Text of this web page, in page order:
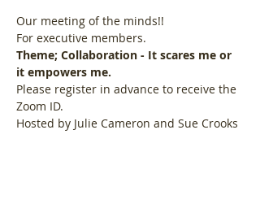
Our meeting of the minds!!
For executive members.
Theme; Collaboration - It scares me or
it empowers me.
Please register in advance to receive the
Zoom ID.
Hosted by Julie Cameron and Sue Crooks